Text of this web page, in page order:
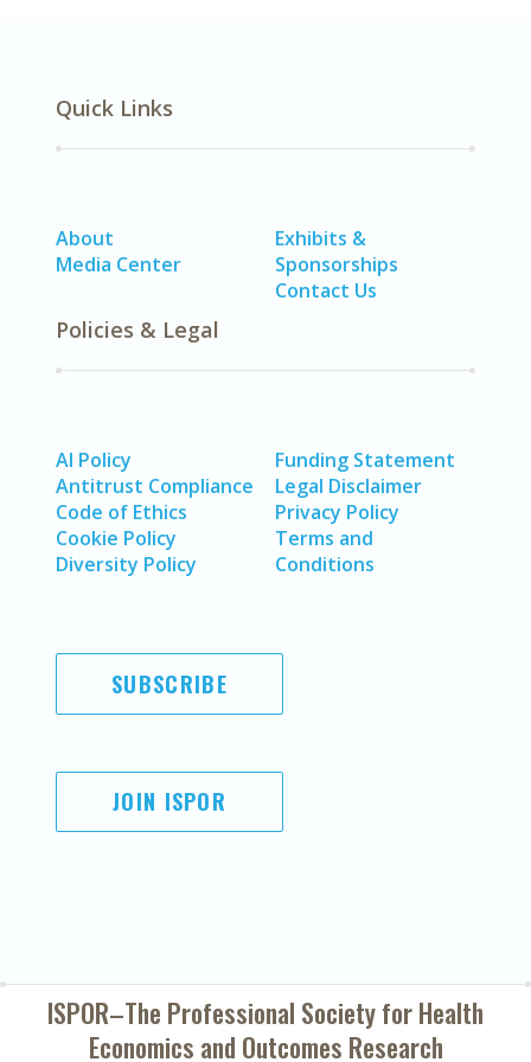
Quick Links
About
Media Center
Exhibits &
Sponsorships
Contact Us
Policies & Legal
AI Policy
Antitrust Compliance
Code of Ethics
Cookie Policy
Diversity Policy
Funding Statement
Legal Disclaimer
Privacy Policy
Terms and
Conditions
SUBSCRIBE
JOIN ISPOR
ISPOR–The Professional Society forHealth
Economics and Outcomes Research